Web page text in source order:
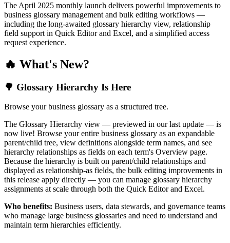
The April 2025 monthly launch delivers powerful improvements to
business glossary management and bulk editing workflows —
including the long-awaited glossary hierarchy view, relationship
field support in Quick Editor and Excel, and a simplified access
request experience.
🔥 What's New?
🌳 Glossary Hierarchy Is Here
Browse your business glossary as a structured tree.
The Glossary Hierarchy view — previewed in our last update — is
now live! Browse your entire business glossary as an expandable
parent/child tree, view definitions alongside term names, and see
hierarchy relationships as fields on each term's Overview page.
Because the hierarchy is built on parent/child relationships and
displayed as relationship-as fields, the bulk editing improvements in
this release apply directly — you can manage glossary hierarchy
assignments at scale through both the Quick Editor and Excel.
Who benefits: Business users, data stewards, and governance teams
who manage large business glossaries and need to understand and
maintain term hierarchies efficiently.